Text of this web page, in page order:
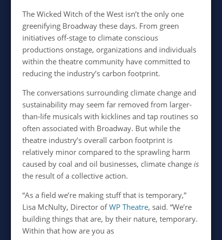
The Wicked Witch of the West isn’t the only one
greenifying Broadway these days. From green
initiatives off-stage to climate conscious
productions onstage, organizations and individuals
within the theatre community have committed to
reducing the industry’s carbon footprint.
The conversations surrounding climate change and
sustainability may seem far removed from larger-
than-life musicals with kicklines and tap routines so
often associated with Broadway. But while the
theatre industry’s overall carbon footprint is
relatively minor compared to the sprawling harm
caused by coal and oil businesses, climate change is
the result of a collective action.
“As a field we’re making stuff that is temporary,”
Lisa McNulty, Director ofWP Theatre, said. “We’re
building things that are, by their nature, temporary.
Within that how are you as